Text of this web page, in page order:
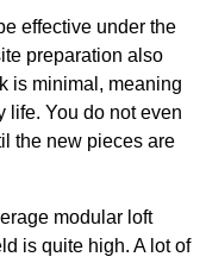
effective under the
preparation also
is minimal, meaning
life. You do not even
the new pieces are
modular loft
is quite high. A lot of